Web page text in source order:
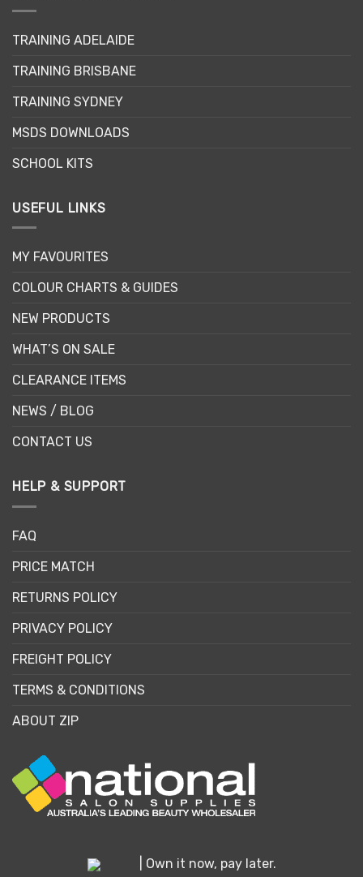
chosen
the
product
page
TRAINING ADELAIDE
TRAINING BRISBANE
TRAINING SYDNEY
MSDS DOWNLOADS
SCHOOL KITS
USEFUL LINKS
MY FAVOURITES
COLOUR CHARTS & GUIDES
NEW PRODUCTS
WHAT’S ON SALE
CLEARANCE ITEMS
NEWS / BLOG
CONTACT US
HELP & SUPPORT
FAQ
PRICE MATCH
RETURNS POLICY
PRIVACY POLICY
FREIGHT POLICY
TERMS & CONDITIONS
ABOUT ZIP
| Own it now, pay later.